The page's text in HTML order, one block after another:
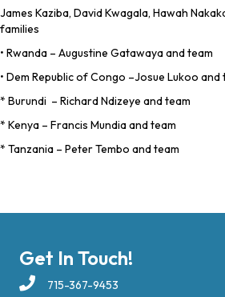
James Kaziba, David Kwagala, Hawah
families
• Rwanda – Augustine Gatawaya and team
• Dem Republic of Congo –Josue Lukoo and
* Burundi – Richard Ndizeye and team
* Kenya – Francis Mundia and team
* Tanzania – Peter Tembo and team
Get In Touch!
715-367-9453